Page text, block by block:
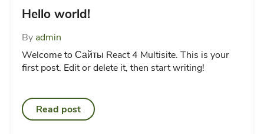
Hello world!
By admin
Welcome to Сайты React 4 Multisite. This is your
first post. Edit or delete it, then start writing!
Read post